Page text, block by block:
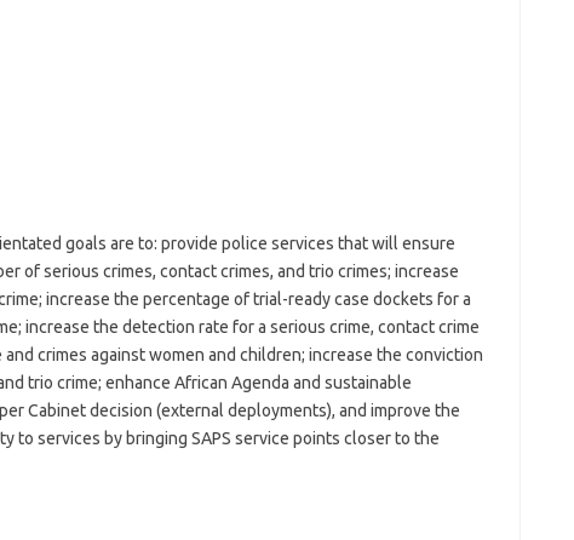
goals are to: provide police services that will ensure
of serious crimes, contact crimes, and trio crimes; increase
increase the percentage of trial-ready case dockets for a
increase the detection rate for a serious crime, contact crime
crimes against women and children; increase the conviction
trio crime; enhance African Agenda and sustainable
Cabinet decision (external deployments), and improve the
to services by bringing SAPS service points closer to the